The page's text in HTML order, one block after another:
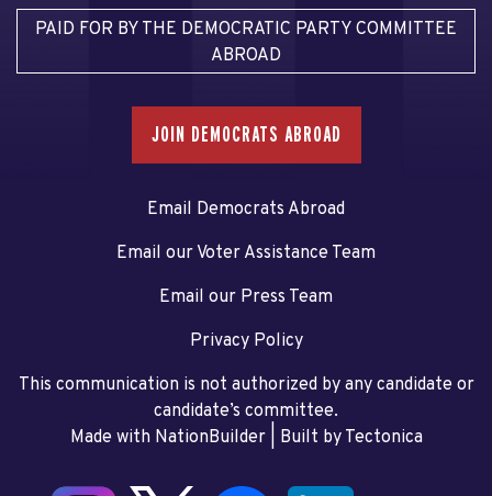
PAID FOR BY THE DEMOCRATIC PARTY COMMITTEE
ABROAD
JOIN DEMOCRATS ABROAD
Email Democrats Abroad
Email our Voter Assistance Team
Email our Press Team
Privacy Policy
This communication is not authorized by any candidate or
candidate’s committee.
Made with NationBuilder| Built by Tectonica